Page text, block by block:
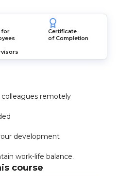
for
Certificate
of Completion
remotely
development
work-life balance.
course